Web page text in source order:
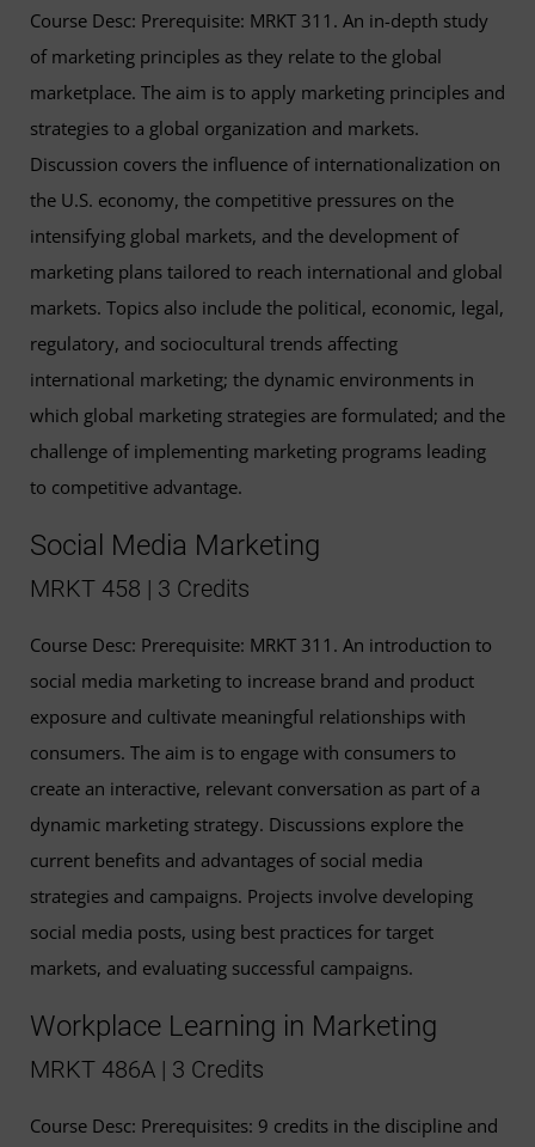
Course Desc: Prerequisite: MRKT 311. An in-depth study
of marketing principles as they relate to the global
marketplace. The aim is to apply marketing principles and
strategies to a global organization and markets.
Discussion covers the influence of internationalization on
the U.S. economy, the competitive pressures on the
intensifying global markets, and the development of
marketing plans tailored to reach international and global
markets. Topics also include the political, economic, legal,
regulatory, and sociocultural trends affecting
international marketing; the dynamic environments in
which global marketing strategies are formulated; and the
challenge of implementing marketing programs leading
to competitive advantage.
Social Media Marketing
MRKT 458 | 3 Credits
Course Desc: Prerequisite: MRKT 311. An introduction to
social media marketing to increase brand and product
exposure and cultivate meaningful relationships with
consumers. The aim is to engage with consumers to
create an interactive, relevant conversation as part of a
dynamic marketing strategy. Discussions explore the
current benefits and advantages of social media
strategies and campaigns. Projects involve developing
social media posts, using best practices for target
markets, and evaluating successful campaigns.
Workplace Learning in Marketing
MRKT 486A | 3 Credits
Course Desc: Prerequisites: 9 credits in the discipline and